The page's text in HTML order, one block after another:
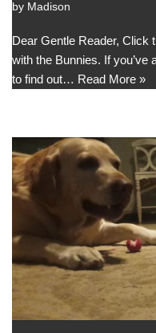
by Madison
Dear Gentle Reader, Click
with the Bunnies. If
to find out… Read More »